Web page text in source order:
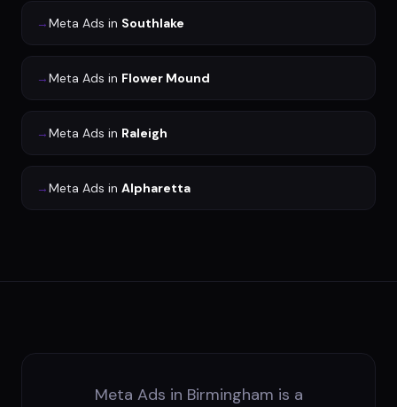
→Meta Ads in Southlake
→Meta Ads in Flower Mound
→Meta Ads in Raleigh
→Meta Ads in Alpharetta
Meta Ads in Birmingham is a